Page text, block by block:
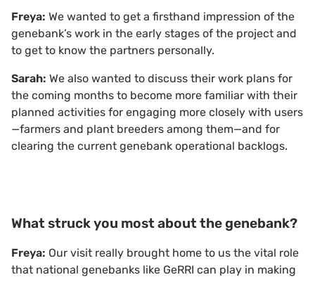
Freya: We wanted to get a firsthand impression of the
genebank’s work in the early stages of the project and
to get to know the partners personally.
Sarah: We also wanted to discuss their work plans for
the coming months to become more familiar with their
planned activities for engaging more closely with users
—farmers and plant breeders among them—and for
clearing the current genebank operational backlogs.
What struck you most about the genebank?
Freya: Our visit really brought home to us the vital role
that national genebanks like GeRRI can play in making